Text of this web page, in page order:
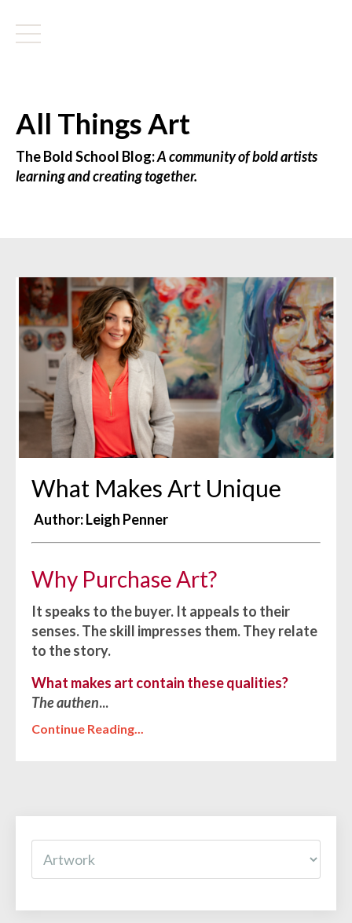
All Things Art
The Bold School Blog:A community of bold artists
learning and creating together.
What Makes Art Unique
Author: Leigh Penner
Why Purchase Art?
It speaks to the buyer. It appeals to their
senses. The skill impresses them. They relate
to the story.
What makes art contain these qualities?
The authen...
Continue Reading...